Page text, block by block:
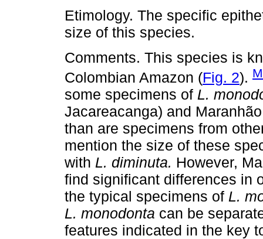
Etimology. The specific
size of this species.
Comments. This species is
Colombian Amazon (Fig. 2).
some specimens of L.
Jacareacanga) and
than are specimens from
mention the size of these
with L. diminuta. However,
find significant differences in
the typical specimens of L.
L. monodonta can be
features indicated in the key